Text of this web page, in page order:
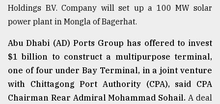
The
mother
all
models
July
27,
Holdings B.V. Company will set up a 100 MW solar
power plant in Mongla of Bagerhat.
Abu Dhabi (AD) Ports Group has offered to invest
$1 billion to construct a multipurpose terminal,
one of four under Bay Terminal, in a joint venture
with Chittagong Port Authority (CPA), said CPA
Chairman Rear Admiral Mohammad Sohail. A deal